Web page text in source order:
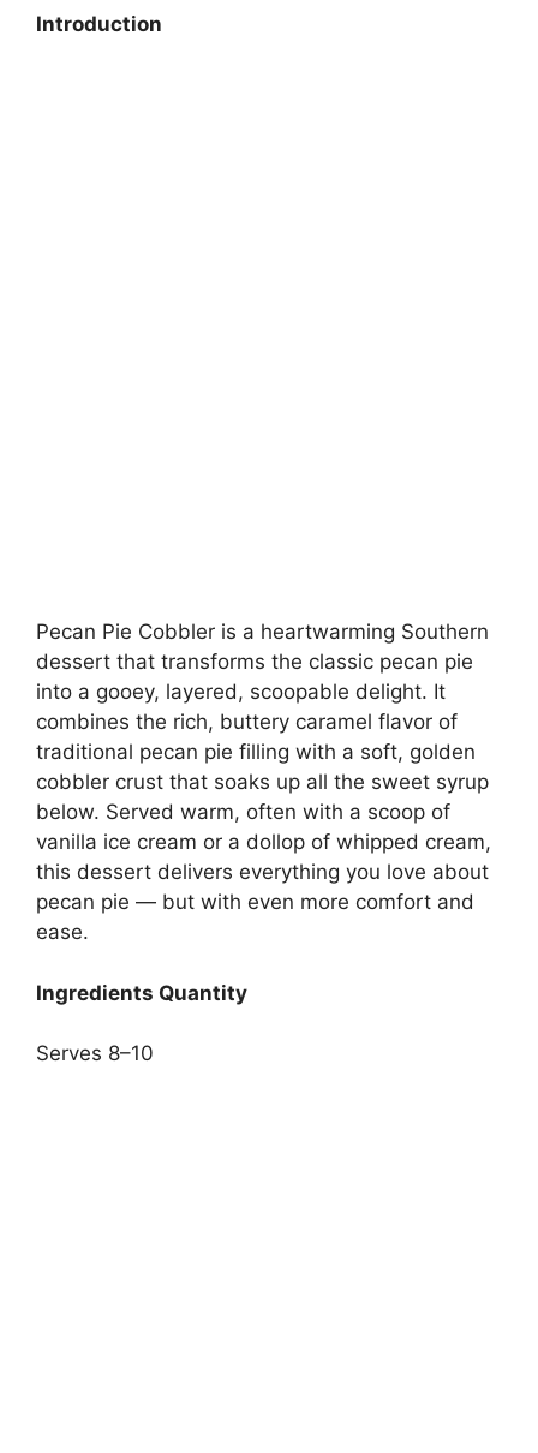
Introduction
Pecan Pie Cobbler is a heartwarming Southern
dessert that transforms the classic pecan pie
into a gooey, layered, scoopable delight. It
combines the rich, buttery caramel flavor of
traditional pecan pie filling with a soft, golden
cobbler crust that soaks up all the sweet syrup
below. Served warm, often with a scoop of
vanilla ice cream or a dollop of whipped cream,
this dessert delivers everything you love about
pecan pie — but with even more comfort and
ease.
Ingredients Quantity
Serves 8–10